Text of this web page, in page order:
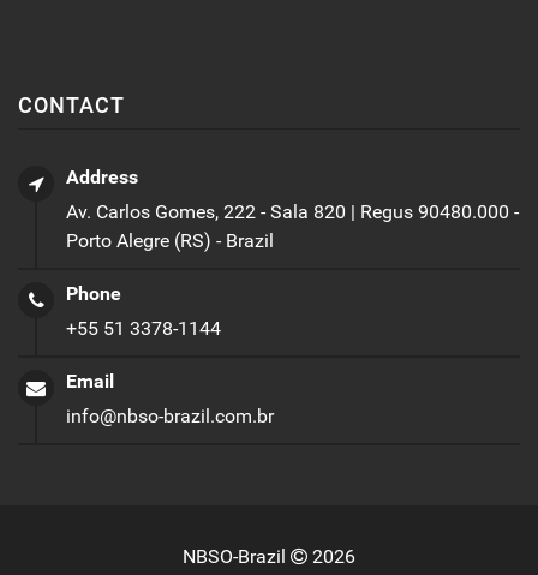
CONTACT
Address
Av. Carlos Gomes, 222 - Sala 820 | Regus 90480.000 -
Porto Alegre (RS) - Brazil
Phone
+55 51 3378-1144
Email
info@nbso-brazil.com.br
NBSO-Brazil 2026